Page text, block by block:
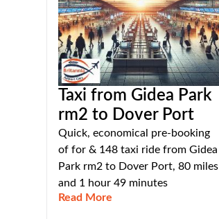
Taxi from Gidea Park
rm2 to Dover Port
Quick, economical pre-booking
of for & 148 taxi ride from Gidea
Park rm2 to Dover Port, 80 miles
and 1 hour 49 minutes
Read More